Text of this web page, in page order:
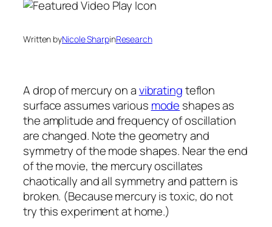
Written byNicole SharpinResearch
A drop of mercury on avibratingteflon
surface assumes various mode shapes as
the amplitude and frequency of oscillation
are changed. Note the geometry and
symmetry of the mode shapes. Near the end
of the movie, the mercury oscillates
chaotically and all symmetry and pattern is
broken. (Because mercury is toxic, do not
try this experiment at home.)